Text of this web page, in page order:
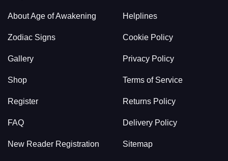
About Age of Awakening
Zodiac Signs
Gallery
Shop
Register
FAQ
New Reader Registration
Helplines
Cookie Policy
Privacy Policy
Terms of Service
Returns Policy
Delivery Policy
Sitemap